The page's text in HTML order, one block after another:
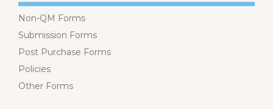
Non-QM Forms
Submission Forms
Post Purchase Forms
Policies
Other Forms